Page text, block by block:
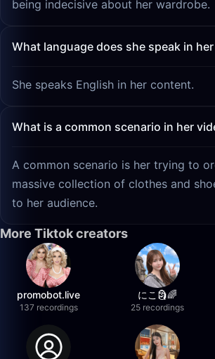
being indecisive about her wardrobe.
What language does she speak in
She speaks English in her content.
What is a common scenario in her
A common scenario is her trying to
massive collection of clothes and
to her audience.
More Tiktok creators
promobot.live
137 recordings
にこ🗿🌈
25 recordings